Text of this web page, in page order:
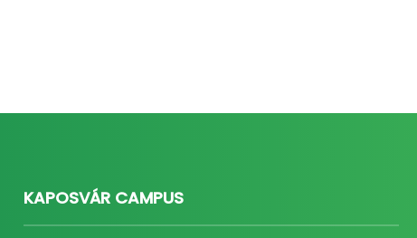
KAPOSVÁR CAMPUS